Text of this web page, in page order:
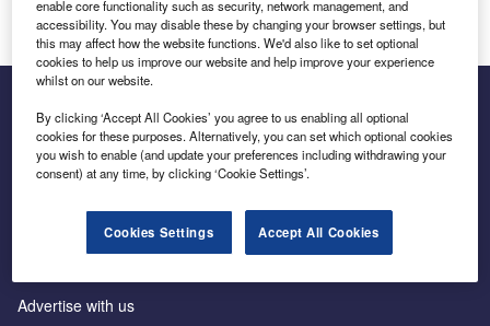
Inside the global transition to net zero
Advertise with us
enable core functionality such as security, network management, and
accessibility. You may disable these by changing your browser settings, but
this may affect how the website functions. We'd also like to set optional
cookies to help us improve our website and help improve your experience
whilst on our website.
By clicking ‘Accept All Cookies’ you agree to us enabling all optional
cookies for these purposes. Alternatively, you can set which optional cookies
you wish to enable (and update your preferences including withdrawing your
consent) at any time, by clicking ‘Cookie Settings’.
Cookies Settings Accept All Cookies